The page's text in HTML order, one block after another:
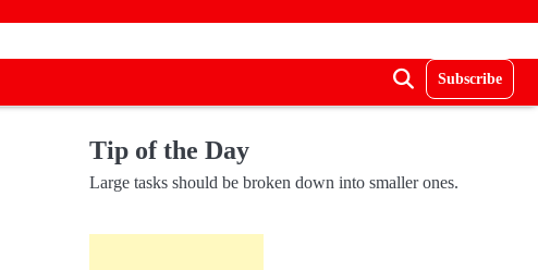
Subscribe
Tip of the Day
Large tasks should be broken down into smaller ones.